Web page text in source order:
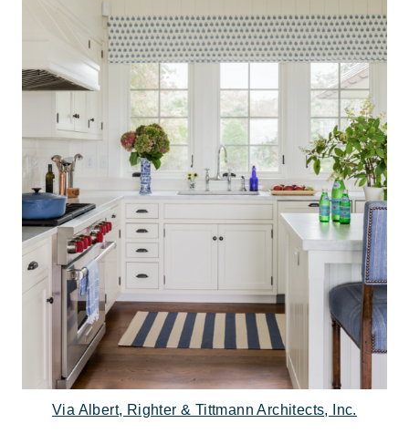
Via Albert, Righter & Tittmann Architects, Inc.